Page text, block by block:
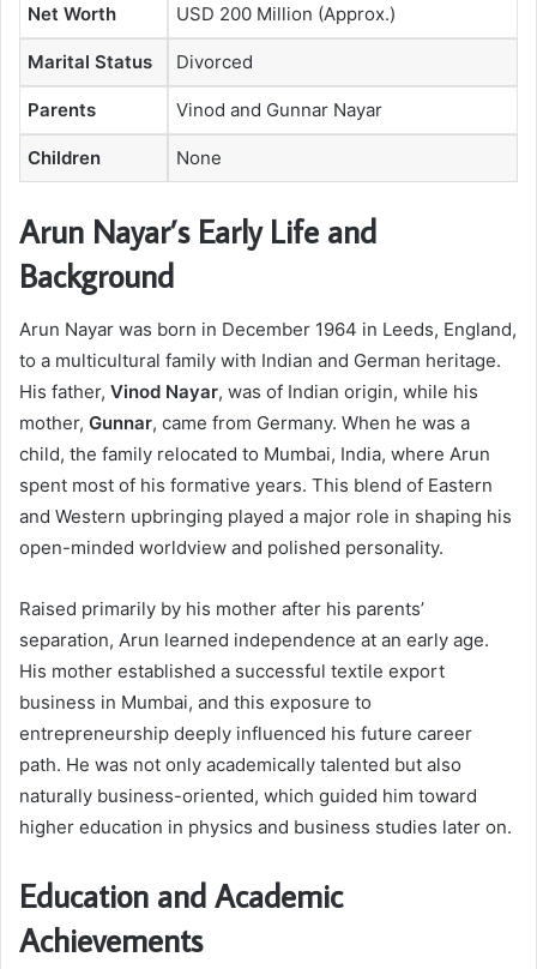
Net Worth USD 200 Million (Approx.)
Marital Status Divorced
Parents Vinod and Gunnar Nayar
Children None
Arun Nayar’s Early Life and
Background
Arun Nayar was born in December 1964 in Leeds, England,
to a multicultural family with Indian and German heritage.
His father, Vinod Nayar, was of Indian origin, while his
mother, Gunnar, came from Germany. When he was a
child, the family relocated to Mumbai, India, where Arun
spent most of his formative years. This blend of Eastern
and Western upbringing played a major role in shaping his
open-minded worldview and polished personality.
Raised primarily by his mother after his parents’
separation, Arun learned independence at an early age.
His mother established a successful textile export
business in Mumbai, and this exposure to
entrepreneurship deeply influenced his future career
path. He was not only academically talented but also
naturally business-oriented, which guided him toward
higher education in physics and business studies later on.
Education and Academic
Achievements